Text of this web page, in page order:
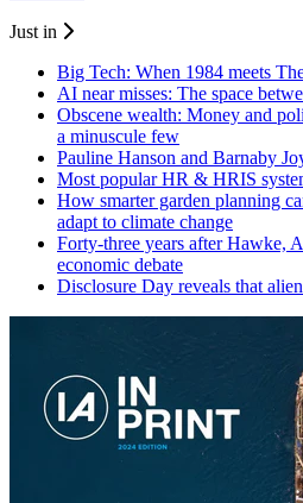
Just in
Big Tech: When 1984 meets
AI near misses: The space
Obscene wealth: Money and
a minuscule few
Pauline Hanson and Barnaby
Most popular HR & HRIS
How smarter garden planning
adapt to climate change
Forty-three years after Hawke,
economic debate
Disclosure Day reveals that